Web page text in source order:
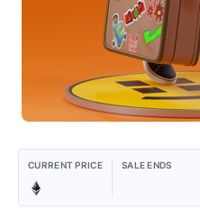
CURRENT PRICE SALE ENDS